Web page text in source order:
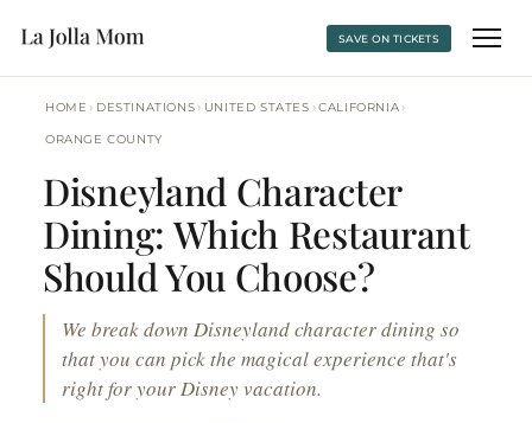
SAVE ON TICKETS
HOME › DESTINATIONS › UNITED STATES › CALIFORNIA ›
ORANGE COUNTY
Disneyland Character
Dining: Which Restaurant
Should You Choose?
We break down Disneyland character dining so
that you can pick the magical experience that's
right for your Disney vacation.